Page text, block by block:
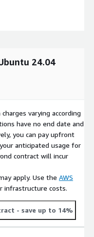
24.04
varying according
have no end date and
you can pay upfront
anticipated usage for
contract will incur
apply. Use the AWS
infrastructure costs.
- save up to 14%